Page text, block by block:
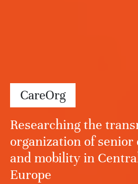
CareOrg
Researching the
organization of senior
and mobility in
Europe